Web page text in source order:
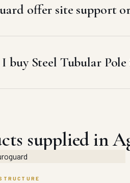
offer site support
buy Steel Tubular
supplied in